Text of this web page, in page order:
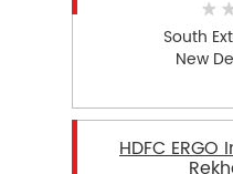
South
New
HDFC